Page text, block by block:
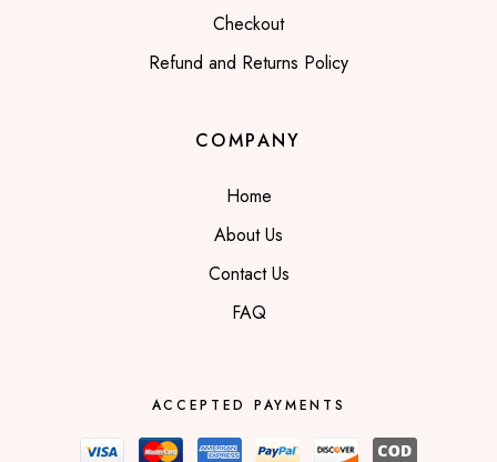
Checkout
Refund and Returns Policy
COMPANY
Home
About Us
Contact Us
FAQ
ACCEPTED PAYMENTS